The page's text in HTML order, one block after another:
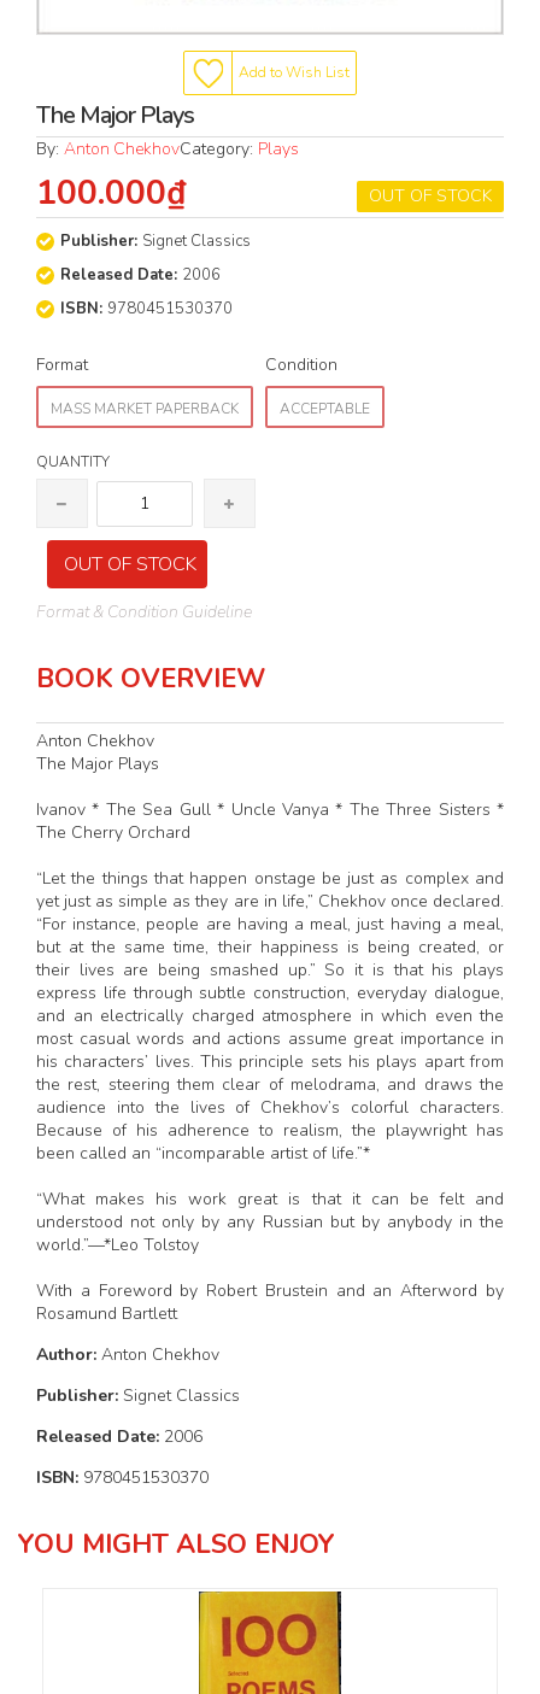
Add to Wish List
The Major Plays
By: Anton ChekhovCategory: Plays
OUT OF STOCK
100.000₫
Publisher: Signet Classics
Released Date: 2006
ISBN: 9780451530370
Format
MASS MARKET PAPERBACK
Condition
ACCEPTABLE
QUANTITY
OUT OF STOCK
Format & Condition Guideline
BOOK OVERVIEW
Anton Chekhov
The Major Plays
Ivanov * The Sea Gull * Uncle Vanya * The Three Sisters *
The Cherry Orchard
“Let the things that happen onstage be just as complex and
yet just as simple as they are in life,” Chekhov once declared.
“For instance, people are having a meal, just having a meal,
but at the same time, their happiness is being created, or
their lives are being smashed up.” So it is that his plays
express life through subtle construction, everyday dialogue,
and an electrically charged atmosphere in which even the
most casual words and actions assume great importance in
his characters’ lives. This principle sets his plays apart from
the rest, steering them clear of melodrama, and draws the
audience into the lives of Chekhov’s colorful characters.
Because of his adherence to realism, the playwright has
been called an “incomparable artist of life.”*
“What makes his work great is that it can be felt and
understood not only by any Russian but by anybody in the
world.”—*Leo Tolstoy
With a Foreword by Robert Brustein and an Afterword by
Rosamund Bartlett
Author: Anton Chekhov
Publisher: Signet Classics
Released Date: 2006
ISBN: 9780451530370
YOU MIGHT ALSO ENJOY